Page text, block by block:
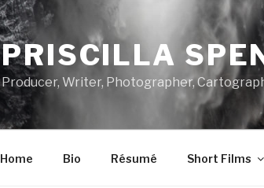
PRISCILLA
Producer, Writer, Photographer,
Home Bio Résumé Short Films